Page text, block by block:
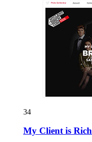
34
My Client is Rich